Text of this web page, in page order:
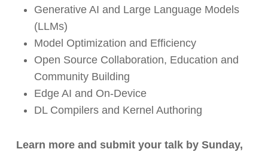
Generative AI and Large Language Models
(LLMs)
Model Optimization and Efficiency
Open Source Collaboration, Education and
Community Building
Edge AI and On-Device
DL Compilers and Kernel Authoring
Learn more and submit your talk by Sunday,